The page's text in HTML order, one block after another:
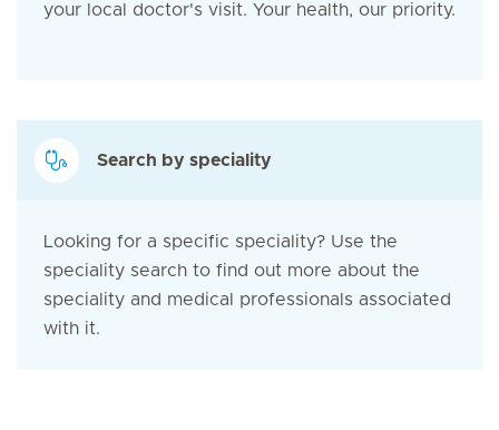
your local doctor's visit. Your health, our priority.
Search by speciality
Looking for a specific speciality? Use the
speciality search to find out more about the
speciality and medical professionals associated
with it.